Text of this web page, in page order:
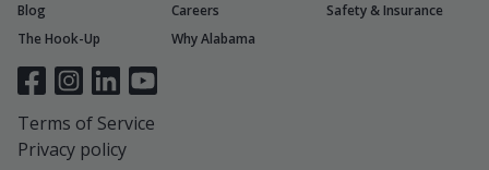
Blog
Careers
Safety & Insurance
The Hook-Up
Why Alabama
Terms of Service
Privacy policy